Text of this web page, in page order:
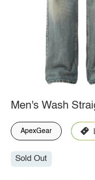
Men's Wash
ApexGear
Sold Out